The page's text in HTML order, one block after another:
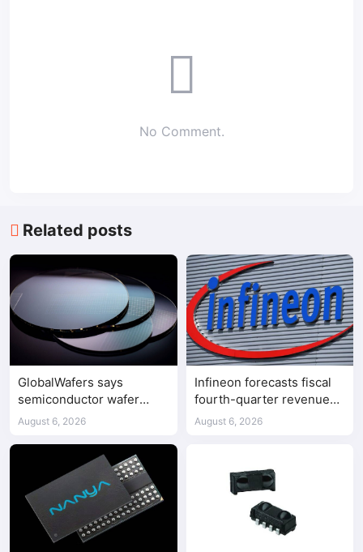
No Comment.
Related posts
GlobalWafers says
semiconductor wafer
supply-demand
August 6, 2026
Infineon forecasts fiscal
fourth-quarter revenue
above expectations on AI
August 6, 2026